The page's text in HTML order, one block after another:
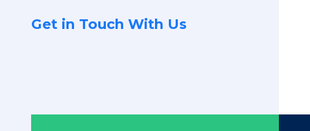
Get in Touch With Us